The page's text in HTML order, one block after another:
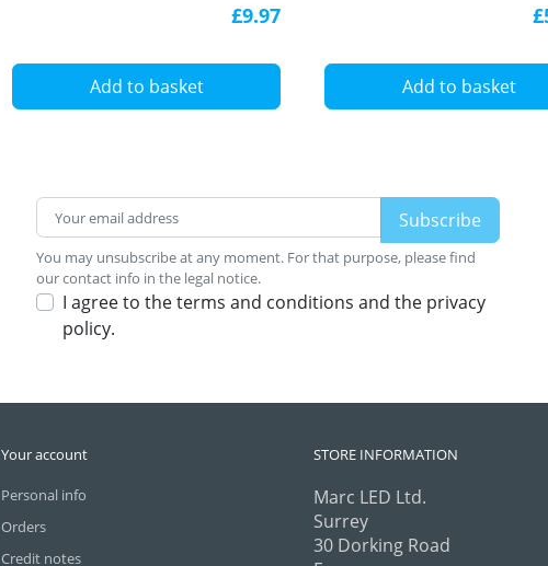
IK10, polycarbonate cover,
£9.97
Add to basket
IK10 HF motion sensor
Add to basket
You may unsubscribe at any moment. For that purpose, please find
our contact info in the legal notice.
I agree to the terms and conditions and the privacy
policy.
Your account
Personal info
Orders
Credit notes
STORE INFORMATION
Marc LED Ltd.
Surrey
30 Dorking Road